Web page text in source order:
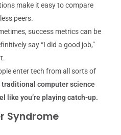
make it easy to compare
peers.
success metrics can be
say “I did a good job,”
enter tech from all sorts of
traditional computer science
like you’re playing catch-up.
Syndrome